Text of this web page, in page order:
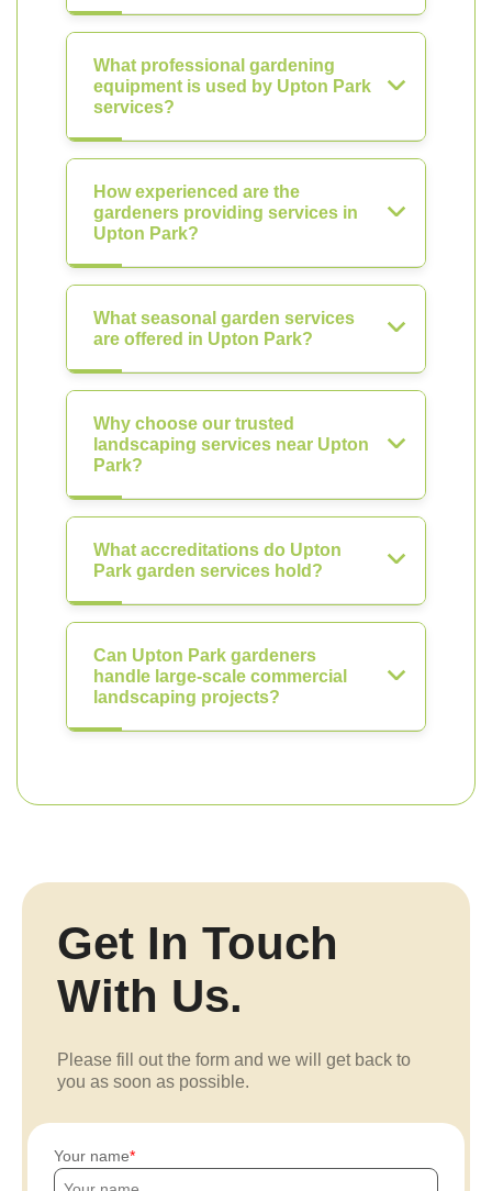
What professional gardening
equipment is used by Upton Park
services?
How experienced are the
gardeners providing services in
Upton Park?
What seasonal garden services
are offered in Upton Park?
Why choose our trusted
landscaping services near Upton
Park?
What accreditations do Upton
Park garden services hold?
Can Upton Park gardeners
handle large-scale commercial
landscaping projects?
Get In Touch
With Us.
Please fill out the form and we will get back to
you as soon as possible.
Your name